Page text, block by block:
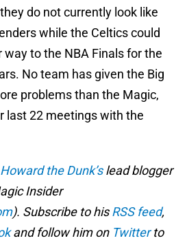
do not currently look like
while the Celtics could
to the NBA Finals for the
No team has given the Big
problems than the Magic,
last 22 meetings with the
Howard the Dunk’slead blogger
Insider
). Subscribe to hisRSS feed,
and follow him on Twitterto